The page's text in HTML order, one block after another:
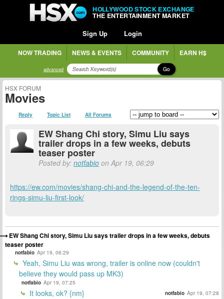
HOLLYWOOD STOCK EXCHANGE
THE ENTERTAINMENT MARKET
Sign Up Login
NOW TRADING NEWS & EVENTS COMMUNITY EARN H$
advanced Go
HSX FORUM
Movies
Reply Topic List All Forums
EW Shang Chi story, Simu Liu says
trailer drops in a few weeks, debuts
teaser poster
Posted by: notfabio on Apr 19, 06:29
https://ew.com/movies/shang-chi-and-the-legend-of-the-ten-
rings-simu-liu-first-look/
EW Shang Chi story, Simu Liu says trailer drops in a few weeks, debuts
teaser poster
notfabio Apr 19, 06:29
Yeah, Simu Liu was wrong, trailer is online now (couldn't
believe they would pass up MK3)
notfabio Apr 19, 07:25
It looks, ok? {nm} notfabio Apr 19, 07:28